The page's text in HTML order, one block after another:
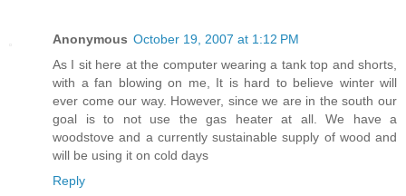
Anonymous October 19, 2007 at 1:12 PM
As I sit here at the computer wearing a tank top and shorts,
with a fan blowing on me, It is hard to believe winter will
ever come our way. However, since we are in the south our
goal is to not use the gas heater at all. We have a
woodstove and a currently sustainable supply of wood and
will be using it on cold days
Reply